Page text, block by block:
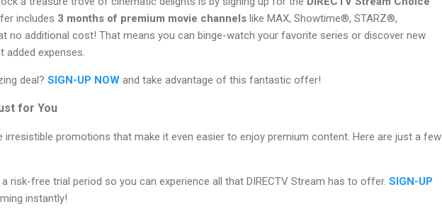
includes 3 months of premium movie channels like MAX, Showtime®, STARZ®,
no additional cost! That means you can binge-watch your favorite series or discover new
added expenses.
deal? SIGN-UP NOW and take advantage of this fantastic offer!
for You
irresistible promotions that make it even easier to enjoy premium content. Here are just a few
risk-free trial period so you can experience all that DIRECTV Stream has to offer. SIGN-UP
instantly!